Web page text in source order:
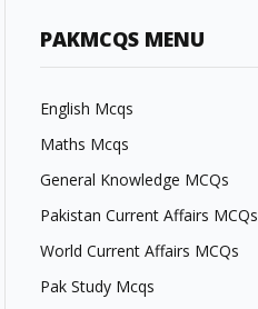
PAKMCQS MENU
English Mcqs
Maths Mcqs
General Knowledge MCQs
Pakistan Current Affairs MCQs
World Current Affairs MCQs
Pak Study Mcqs